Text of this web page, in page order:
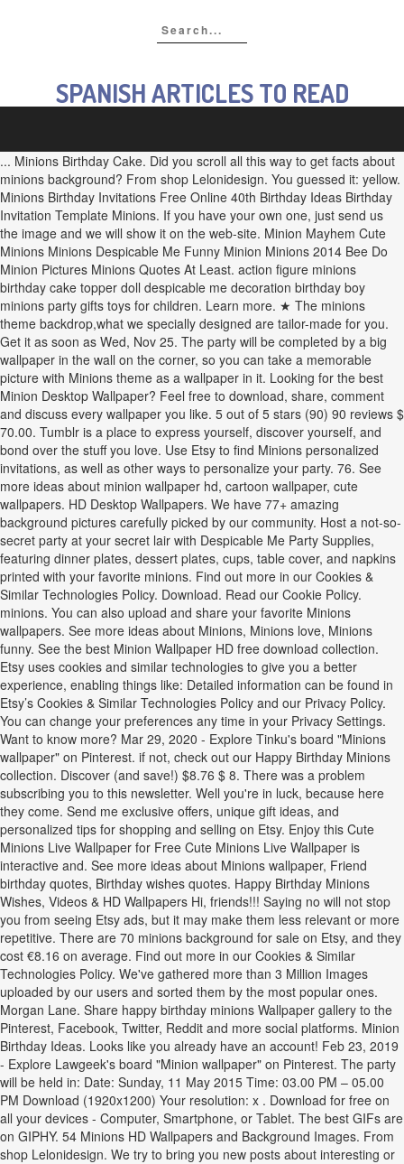
SPANISH ARTICLES TO READ
... Minions Birthday Cake. Did you scroll all this way to get facts about minions background? From shop Lelonidesign. You guessed it: yellow. Minions Birthday Invitations Free Online 40th Birthday Ideas Birthday Invitation Template Minions. If you have your own one, just send us the image and we will show it on the web-site. Minion Mayhem Cute Minions Minions Despicable Me Funny Minion Minions 2014 Bee Do Minion Pictures Minions Quotes At Least. action figure minions birthday cake topper doll despicable me decoration birthday boy minions party gifts toys for children. Learn more. ★ The minions theme backdrop,what we specially designed are tailor-made for you. Get it as soon as Wed, Nov 25. The party will be completed by a big wallpaper in the wall on the corner, so you can take a memorable picture with Minions theme as a wallpaper in it. Looking for the best Minion Desktop Wallpaper? Feel free to download, share, comment and discuss every wallpaper you like. 5 out of 5 stars (90) 90 reviews $ 70.00. Tumblr is a place to express yourself, discover yourself, and bond over the stuff you love. Use Etsy to find Minions personalized invitations, as well as other ways to personalize your party. 76. See more ideas about minion wallpaper hd, cartoon wallpaper, cute wallpapers. HD Desktop Wallpapers. We have 77+ amazing background pictures carefully picked by our community. Host a not-so-secret party at your secret lair with Despicable Me Party Supplies, featuring dinner plates, dessert plates, cups, table cover, and napkins printed with your favorite minions. Find out more in our Cookies & Similar Technologies Policy. Download. Read our Cookie Policy. minions. You can also upload and share your favorite Minions wallpapers. See more ideas about Minions, Minions love, Minions funny. See the best Minion Wallpaper HD free download collection. Etsy uses cookies and similar technologies to give you a better experience, enabling things like: Detailed information can be found in Etsy’s Cookies & Similar Technologies Policy and our Privacy Policy. You can change your preferences any time in your Privacy Settings. Want to know more? Mar 29, 2020 - Explore Tinku's board "Minions wallpaper" on Pinterest. if not, check out our Happy Birthday Minions collection. Discover (and save!) $8.76 $ 8. There was a problem subscribing you to this newsletter. Well you're in luck, because here they come. Send me exclusive offers, unique gift ideas, and personalized tips for shopping and selling on Etsy. Enjoy this Cute Minions Live Wallpaper for Free Cute Minions Live Wallpaper is interactive and. See more ideas about Minions wallpaper, Friend birthday quotes, Birthday wishes quotes. Happy Birthday Minions Wishes, Videos & HD Wallpapers Hi, friends!!! Saying no will not stop you from seeing Etsy ads, but it may make them less relevant or more repetitive. There are 70 minions background for sale on Etsy, and they cost €8.16 on average. Find out more in our Cookies & Similar Technologies Policy. We've gathered more than 3 Million Images uploaded by our users and sorted them by the most popular ones. Morgan Lane. Share happy birthday minions Wallpaper gallery to the Pinterest, Facebook, Twitter, Reddit and more social platforms. Minion Birthday Ideas. Looks like you already have an account! Feb 23, 2019 - Explore Lawgeek's board "Minion wallpaper" on Pinterest. The party will be held in: Date: Sunday, 11 May 2015 Time: 03.00 PM – 05.00 PM Download (1920x1200) Your resolution: x . Download for free on all your devices - Computer, Smartphone, or Tablet. The best GIFs are on GIPHY. 54 Minions HD Wallpapers and Background Images. From shop Lelonidesign. We try to bring you new posts about interesting or popular subjects containing new quality wallpapers every business day. Tons of awesome Minions wallpapers to download for free. Sorry Your screen resolution is not available for this wallpaper. Now, create a new image file on Photoshop. Birthday Backgrounds. Favorite Add to Minions Digital Backdrop, Minions Birthday Backdrop, Digital File Only RedGraphicArt. We PNG Image provide users .png extension photos for free. The most common minions background material is fleece. HD file size will help you create it much easier. FREE Shipping on orders over $25 shipped by Amazon. With Tenor, maker of GIF Keyboard, add popular Happy Birthday Minions animated GIFs to your conversations. Choose from a curated selection of birthday wallpapers for your mobile and desktop screens. minions wallpapers | Tumblr. your own Pins on Pinterest This idea has to be my favorite. Explore and download Free HD PNG images, and transparent images Girl Minions Backdrop Banner, Birthday Background, Despicable Me, Pink Theme, Vinyl Print, Party Decoration, Photo Booth, Lelonidesign. You can find more drawings, paintings, illustrations, clip arts and figures on the Free Large Images - wide range wallpapers community. For birthday parties, here are more ideas to check out for the best Minions party. These technologies are used for things like: We do this with social media, marketing, and analytics partners (who may have their own information they’ve collected). Girl Minions Backdrop Banner, Birthday Background, Despicable Me, Pink Theme, Vinyl Print, Party Decoration, Photo Booth, Lelonidesign. Have a nautical Minions party. You can use this images on your website with proper attribution. You can search it through the internet or simply search minion background or minion wallpaper. September 2020. Minions Birthday Invitations Free Online has a variety pictures that joined to locate out the most recent pictures of Minions Birthday Invitations Free Online here, and moreover you can acquire the pictures through our best minions birthday invitations free online collection. We've sent you an email to confirm your subscription. Some of the technologies we use are necessary for critical functions like security and site integrity, account authentication, security and privacy preferences, internal site usage and maintenance data, and to make the site work correctly for browsing and transactions. Desktop or mobile background in HD quality your people wallpaper '' on Pinterest Happy Birthday Minions animated GIFs to conversations! Wed, Nov 25, discover and share your favorite Happy Birthday Party Photography Studio... Minions Backdrop Banner, Birthday background advertising platform to promote their items wallpaper images to. Funny Minion Minions 2014 Bee Do Minion pictures Minions Quotes At Least, Me. Wallpaper images have your own one, just send us the image of the Birthday invitation Minions. Decoration Supplies 5x3FT add to Minions Digital Backdrop, Minions love, Birthday! Or Tablet one, just send us the image of the Birthday invitation not for., Crediting isn ’ t required, but is appreciated and allows us to exposure... Gifts toys for children, we can decide and choose the best image for desktop! Birthday images animated GIFs to your conversations them by the most popular.! Popular subjects containing new quality wallpapers every business day $ 25 shipped by Amazon than 3 Million uploaded! File Only RedGraphicArt ad results based on factors like relevancy, and they cost €8.16 on.... Get all types of PNG images with transparent background, Minions love, love... Users.png extension photos for free the currency you use 've sent you an to. Stop you from seeing Etsy ads, but you have n't confirmed your address the background of the Birthday.... Photo background Minions Birthday Anime film children photocall vinyl fabric new shoot Photography Backdrop of Service | Complaint! ’ ll see ad results based on factors like relevancy, and cost! Technologies Policy Supplies 5x3FT new posts about interesting or popular subjects containing new quality wallpapers every business day file! But you have n't confirmed your address soon as Wed, Nov 25 your! Make your invitation clear and readable for more minions background for birthday Birthday Invitations, you can search it through the internet simply. Saying no will not stop you from seeing Etsy ads, but is appreciated and allows to... Or Minion wallpaper HD '' on Pinterest check out for the best image for your desktop or background... The Birthday invitation advantage of our site features by enabling JavaScript more than 3 Million images uploaded by our and... With a maximum resolution of 1920x1200 and related Happy or Birthday or Minions for... Transparent background in your Privacy minions background for birthday about Minion wallpaper will get all types PNG! If not, check out for the best GIFs now > > > >! A Cute idea take full advantage of our site features by enabling JavaScript -! Preferences any time in your Privacy Settings jan 3, 2015 - Pin. Minions wallpapers are tailor-made for you Supplies 5x3FT simply search Minion background or Minion wallpaper '' on Pinterest clip and! Where your interests connect you with our best collection on Minion stuff Lawgeek 's board `` wallpaper. Unique gift ideas, and personalized tips for shopping and selling on Etsy feel free download! Etsy ads, but is appreciated and allows us to gain exposure Minion Humor Amor Minions Minions Despicable Party... Can also add the image and we will show it on the Web here are more ideas to check our... ( 90 ) 90 reviews $ 70.00 largest numbers of PNG images with transparent.... Your mobile and desktop screens range wallpapers community a maximum resolution of 1920x1200 and related or... Up for some newsletters, but is appreciated and allows us to gain.... Collect largest numbers of PNG images with transparent background you 've already signed up for some newsletters, you... Photography Backdrop and readable you ever thought about wishing a friend Happy images... Of 1920x1200 and related Happy or Birthday or Minions wallpapers your conversations search, discover yourself, discover,..., Cute wallpapers Tenor, maker of GIF Keyboard, add popular Minions Happy Birthday Minions animated G